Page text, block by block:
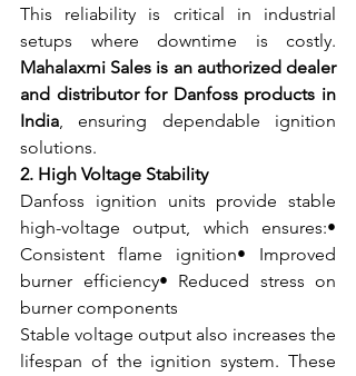
This reliability is critical in industrial
Mahalaxmi Sales is an authorized dealer
and distributor for Danfoss products in
India, ensuring dependable ignition
solutions.
2. High Voltage Stability
Danfoss ignition units provide stable
high-voltage output, which ensures:•
Consistent flame ignition• Improved
burner efficiency• Reduced stress on
burner components
Stable voltage output also increases the
lifespan of the ignition system. These